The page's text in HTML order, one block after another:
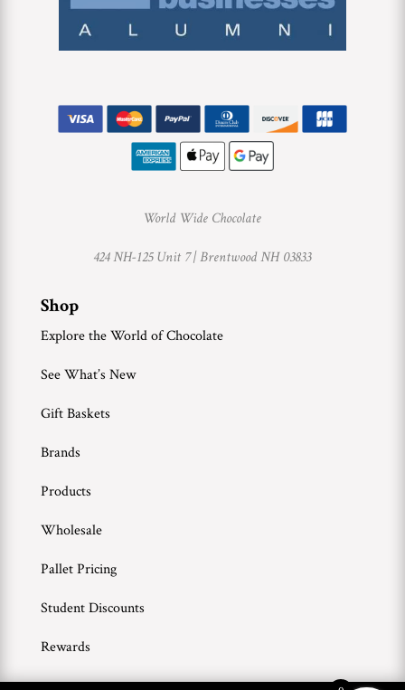
World Wide Chocolate
424 NH-125 Unit 7 |Brentwood NH 03833
Shop
Explore the World of Chocolate
See What’s New
Gift Baskets
Brands
Products
Wholesale
Pallet Pricing
Student Discounts
Rewards